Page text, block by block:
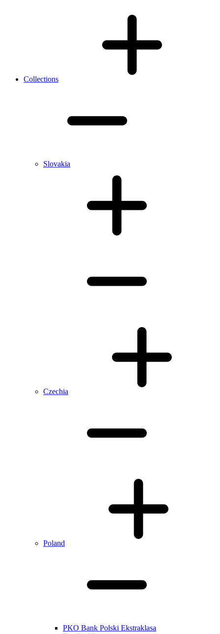
Collections
Slovakia
Czechia
Poland
PKO Bank Polski Ekstraklasa